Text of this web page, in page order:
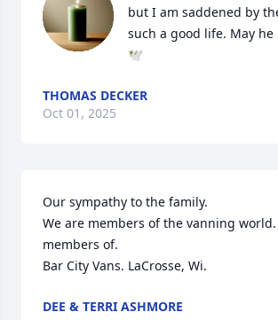
but I am saddened by
such a good life. May
🕊️
THOMAS DECKER
Oct 01, 2025
Our sympathy to the family.
We are members of the vanning
members of.
Bar City Vans. LaCrosse, Wi.
DEE & TERRI ASHMORE